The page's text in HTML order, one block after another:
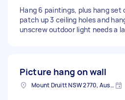
Hang 6 paintings, plus hang set
patch up 3 ceiling holes and
unscrew outdoor light needs a
Picture hang on wall
Mount Druitt NSW 2770, Australia